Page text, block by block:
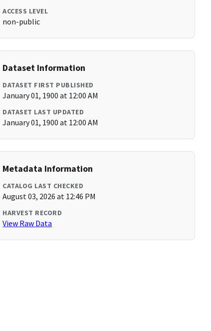
ACCESS LEVEL
non-public
Dataset Information
DATASET FIRST PUBLISHED
January 01, 1900 at 12:00 AM
DATASET LAST UPDATED
January 01, 1900 at 12:00 AM
Metadata Information
CATALOG LAST CHECKED
August 03, 2026 at 12:46 PM
HARVEST RECORD
View Raw Data